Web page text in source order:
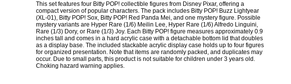
This set features four Bitty POP! collectible figures from Disney Pixar, offering a
compact version of popular characters. The pack includes Bitty POP! Buzz Lightyear
(XL-01), Bitty POP! Sox, Bitty POP! Red Panda Mei, and one mystery figure. Possible
mystery variants are Hyper Rare (1/6) Meilin Lee, Hyper Rare (1/6) Alfredo Linguini,
Rare (1/3) Dory, or Rare (1/3) Joy. Each Bitty POP! figure measures approximately 0.9
inches tall and comes in a hard acrylic case with a detachable bottom lid that doubles
as a display base. The included stackable acrylic display case holds up to four figures
for organized presentation. Note that items are randomly packed, and duplicates may
occur. Due to small parts, this product is not suitable for children under 3 years old.
Choking hazard warning applies.